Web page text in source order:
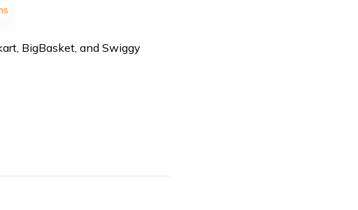
BigBasket, and Swiggy